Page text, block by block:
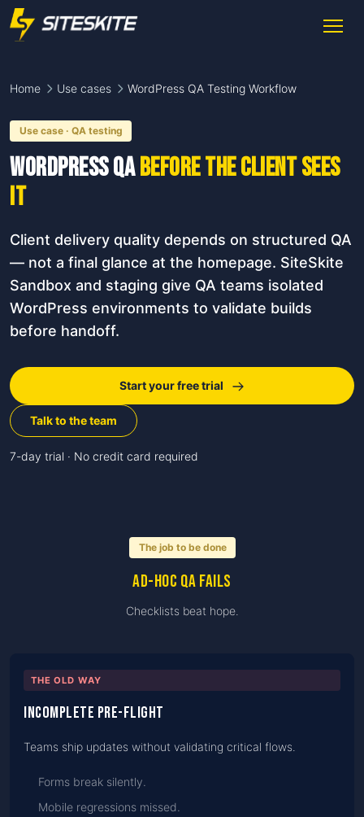
Home Use cases WordPress QA Testing Workflow
Use case · QA testing
WordPress QAbefore the client sees
it
Client delivery quality depends on structured QA
— not a final glance at the homepage. SiteSkite
Sandbox and staging give QA teams isolated
WordPress environments to validate builds
before handoff.
Start your free trial
Talk to the team
7-day trial · No credit card required
The job to be done
Ad-hoc QA fails
Checklists beat hope.
THE OLD WAY
Incomplete pre-flight
Teams ship updates without validating critical flows.
Forms break silently.
Mobile regressions missed.